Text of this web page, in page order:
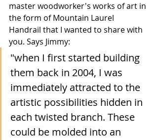
master woodworker's works of art in
the form of Mountain Laurel
Handrail that I wanted to share with
you. Says Jimmy:
"when I first started building
them back in 2004, I was
immediately attracted to the
artistic possibilities hidden in
each twisted branch. These
could be molded into an